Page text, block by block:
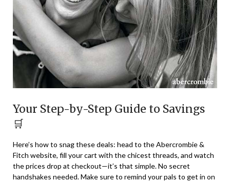
Your Step-by-Step Guide to Savings
🛒
Here’s how to snag these deals: head to the Abercrombie &
Fitch website, fill your cart with the chicest threads, and watch
the prices drop at checkout—it’s that simple. No secret
handshakes needed. Make sure to remind your pals to get in on